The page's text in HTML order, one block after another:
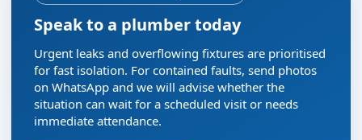
Speak to a plumber today
Urgent leaks and overflowing fixtures are prioritised
for fast isolation. For contained faults, send photos
on WhatsApp and we will advise whether the
situation can wait for a scheduled visit or needs
immediate attendance.